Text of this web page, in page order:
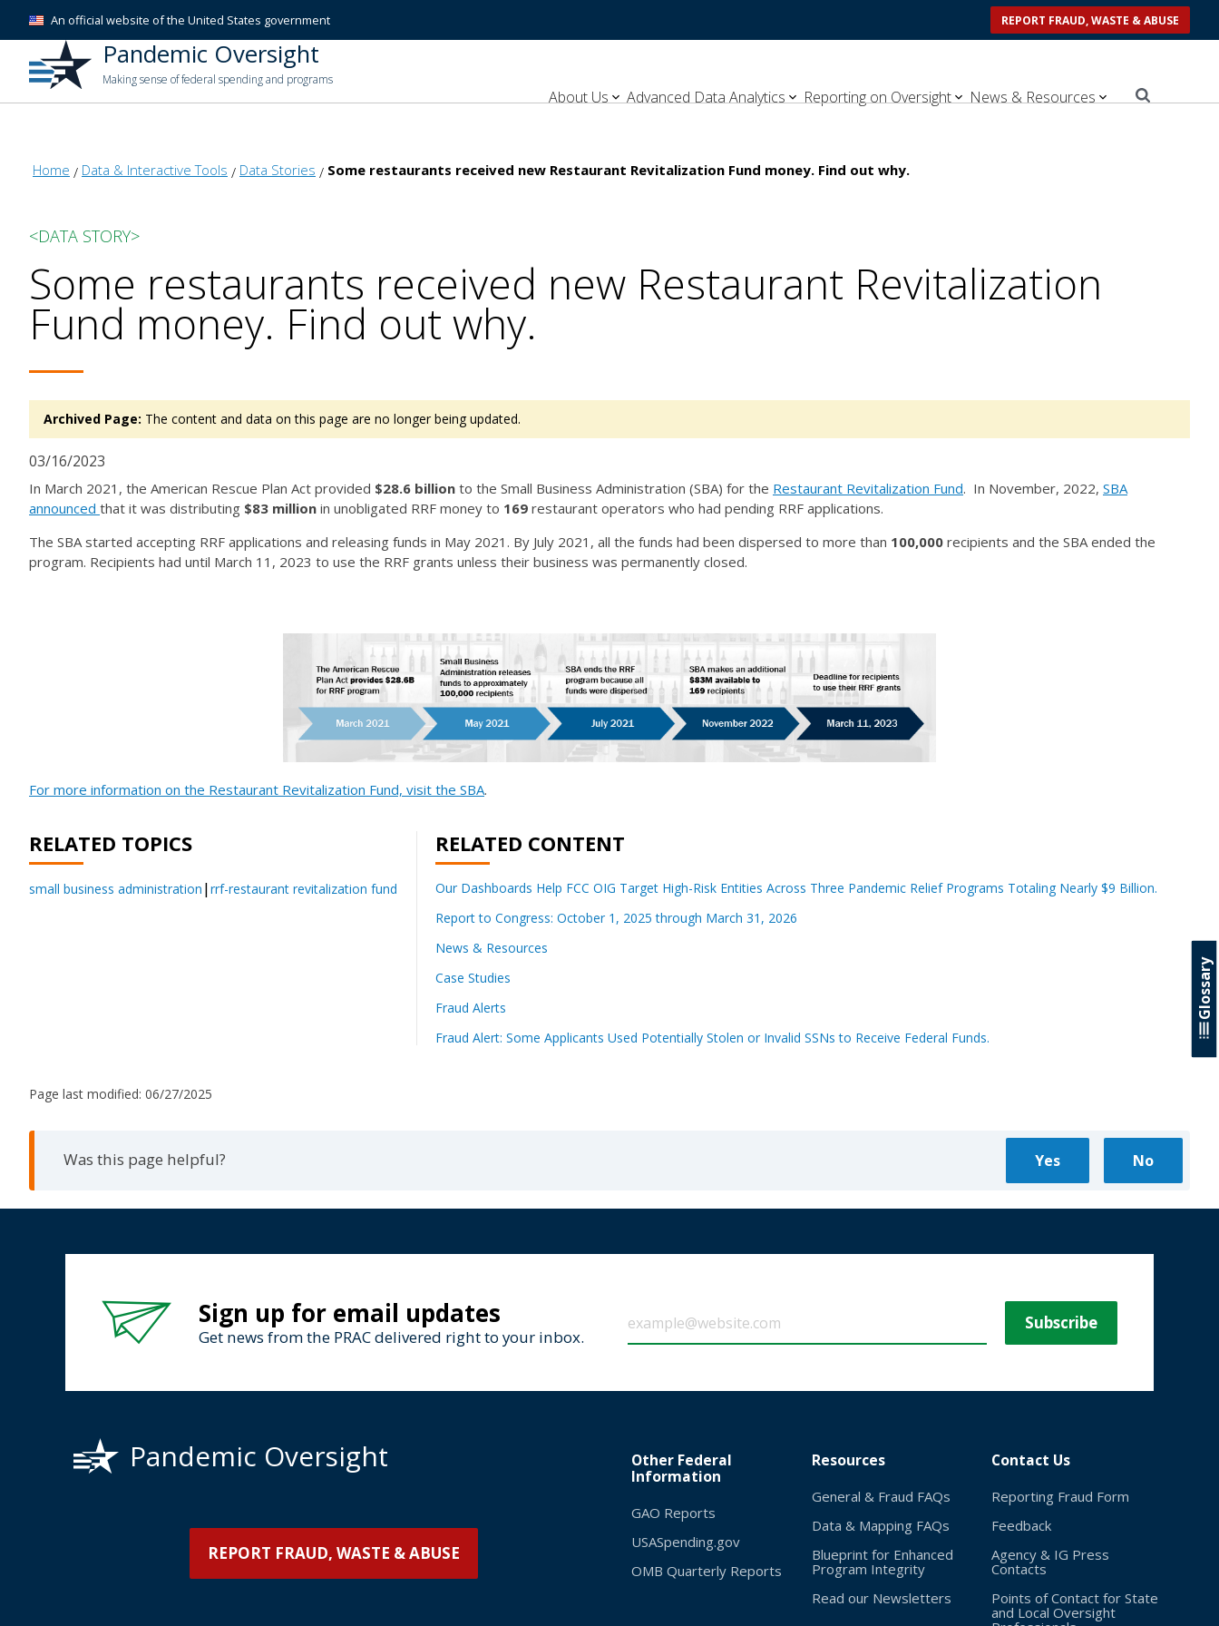
An official website of the United States government REPORT FRAUD, WASTE & ABUSE
Pandemic Oversight
Making sense of federal spending and programs
About Us Advanced Data Analytics Reporting on Oversight News & Resources
Home Data & Interactive Tools Data Stories Some restaurants received new Restaurant Revitalization Fund money. Find out why.
<DATA STORY>
Some restaurants received new Restaurant Revitalization
Fund money. Find out why.
Archived Page: The content and data on this page are no longer being updated.
03/16/2023
In March 2021, the American Rescue Plan Act provided $28.6 billion to the Small Business Administration (SBA) for the Restaurant Revitalization Fund. In November, 2022, SBA
announced that it was distributing $83 million in unobligated RRF money to 169 restaurant operators who had pending RRF applications.
The SBA started accepting RRF applications and releasing funds in May 2021. By July 2021, all the funds had been dispersed to more than 100,000 recipients and the SBA ended the
program. Recipients had until March 11, 2023 to use the RRF grants unless their business was permanently closed.
For more information on the Restaurant Revitalization Fund, visit the SBA.
RELATED TOPICS
small business administration rrf-restaurant revitalization fund
RELATED CONTENT
Our Dashboards Help FCC OIG Target High-Risk Entities Across Three Pandemic Relief Programs Totaling Nearly $9 Billion.
Report to Congress: October 1, 2025 through March 31, 2026
News & Resources
Case Studies
Fraud Alerts
Fraud Alert: Some Applicants Used Potentially Stolen or Invalid SSNs to Receive Federal Funds.
Page last modified: 06/27/2025
Was this page helpful?
Glossary
Sign up for email updates
Get news from the PRAC delivered right to your inbox.
Pandemic Oversight
REPORT FRAUD, WASTE & ABUSE
Other Federal
Information
GAO Reports
USASpending.gov
OMB Quarterly Reports
Resources
General & Fraud FAQs
Data & Mapping FAQs
Blueprint for Enhanced
Program Integrity
Read our Newsletters
Contact Us
Reporting Fraud Form
Feedback
Agency & IG Press
Contacts
Points of Contact for State
and Local Oversight